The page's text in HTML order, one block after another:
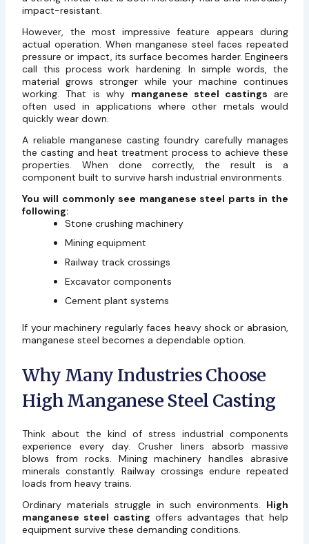
impact-resistant.
However, the most impressive feature appears during
actual operation. When manganese steel faces repeated
pressure or impact, its surface becomes harder. Engineers
call this process work hardening. In simple words, the
material grows stronger while your machine continues
working. That is why manganese steel castings are
often used in applications where other metals would
quickly wear down.
A reliable manganese casting foundry carefully manages
the casting and heat treatment process to achieve these
properties. When done correctly, the result is a
component built to survive harsh industrial environments.
You will commonly see manganese steel parts in the
following:
Stone crushing machinery
Mining equipment
Railway track crossings
Excavator components
Cement plant systems
If your machinery regularly faces heavy shock or abrasion,
manganese steel becomes a dependable option.
Why Many Industries Choose
High Manganese Steel Casting
Think about the kind of stress industrial components
experience every day. Crusher liners absorb massive
blows from rocks. Mining machinery handles abrasive
minerals constantly. Railway crossings endure repeated
loads from heavy trains.
Ordinary materials struggle in such environments. High
manganese steel casting offers advantages that help
equipment survive these demanding conditions.